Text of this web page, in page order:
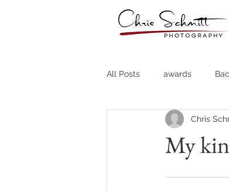
All Posts awards
Destination Weddings
My
Chris